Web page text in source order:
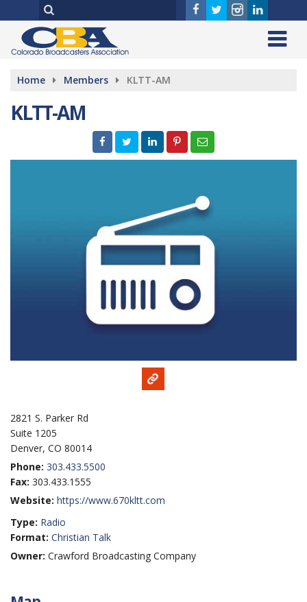
Home Members KLTT-AM
KLTT-AM
2821 S. Parker Rd
Suite 1205
Denver, CO 80014
Phone: 303.433.5500
Fax: 303.433.1555
Website: https://www.670kltt.com
Type: Radio
Format: Christian Talk
Owner: Crawford Broadcasting Company